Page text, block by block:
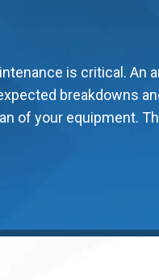
is critical. An
breakdowns
of your equipment.